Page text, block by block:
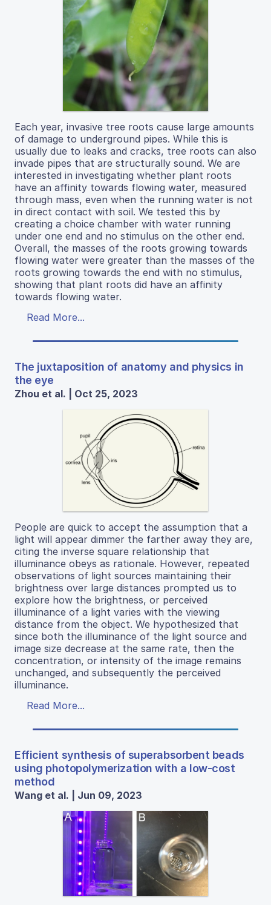
Each year, invasive tree roots cause large amounts
of damage to underground pipes. While this is
usually due to leaks and cracks, tree roots can also
invade pipes that are structurally sound. We are
interested in investigating whether plant roots
have an affinity towards flowing water, measured
through mass, even when the running water is not
in direct contact with soil. We tested this by
creating a choice chamber with water running
under one end and no stimulus on the other end.
Overall, the masses of the roots growing towards
flowing water were greater than the masses of the
roots growing towards the end with no stimulus,
showing that plant roots did have an affinity
towards flowing water.
Read More...
The juxtaposition of anatomy and physics in
the eye
Zhou et al. | Oct 25, 2023
People are quick to accept the assumption that a
light will appear dimmer the farther away they are,
citing the inverse square relationship that
illuminance obeys as rationale. However, repeated
observations of light sources maintaining their
brightness over large distances prompted us to
explore how the brightness, or perceived
illuminance of a light varies with the viewing
distance from the object. We hypothesized that
since both the illuminance of the light source and
image size decrease at the same rate, then the
concentration, or intensity of the image remains
unchanged, and subsequently the perceived
illuminance.
Read More...
Efficient synthesis of superabsorbent beads
using photopolymerization with a low-cost
method
Wang et al. | Jun 09, 2023